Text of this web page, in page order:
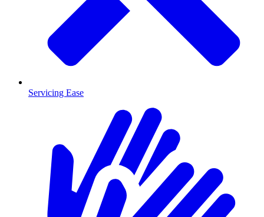
Servicing Ease